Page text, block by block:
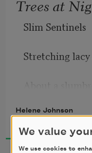
Trees at
Slim Sentinels
Stretching lacy
Black quivering
Silhouettes,
Helene Johnson
We value
We use cookies to